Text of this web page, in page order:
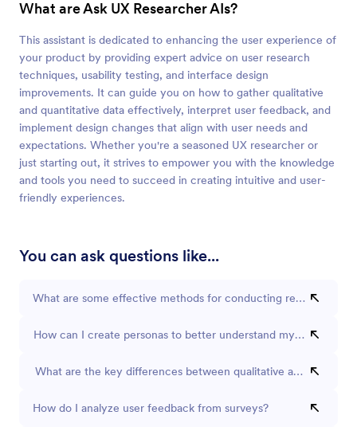
What are Ask UX Researcher AIs?
This assistant is dedicated to enhancing the user experience of
your product by providing expert advice on user research
techniques, usability testing, and interface design
improvements. It can guide you on how to gather qualitative
and quantitative data effectively, interpret user feedback, and
implement design changes that align with user needs and
expectations. Whether you're a seasoned UX researcher or
just starting out, it strives to empower you with the knowledge
and tools you need to succeed in creating intuitive and user-
friendly experiences.
You can ask questions like...
What are some effective methods for conducting remote
How can I create personas to better understand my users?
What are the key differences between qualitative and
How do I analyze user feedback from surveys?